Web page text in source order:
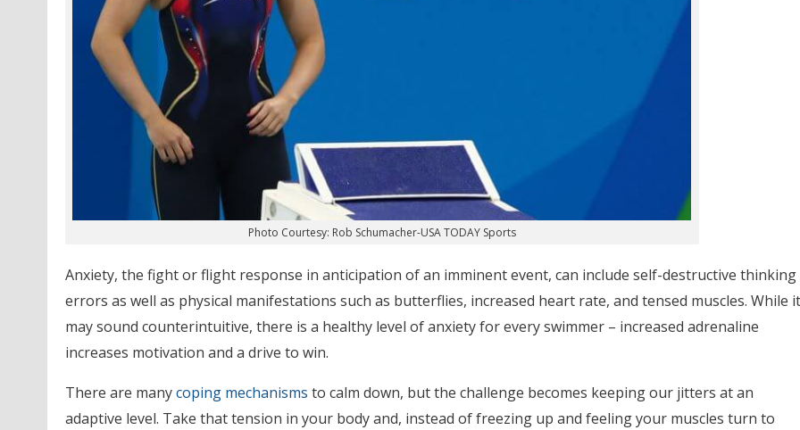
Photo Courtesy: Rob Schumacher-USA TODAY Sports
Anxiety, the fight or flight response in anticipation of an imminent event, can include self-destructive thinking
errors as well as physical manifestations such as butterflies, increased heart rate, and tensed muscles. While it
may sound counterintuitive, there is a healthy level of anxiety for every swimmer – increased adrenaline
increases motivation and a drive to win.
There are manycoping mechanisms to calm down, but the challenge becomes keeping our jitters at an
adaptive level. Take that tension in your body and, instead of freezing up and feeling your muscles turn to